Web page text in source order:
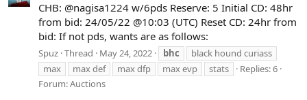
CHB: @nagisa1224 w/6pds Reserve: 5 Initial CD: 48hr
from bid: 24/05/22 @10:03 (UTC) Reset CD: 24hr from
bid: If not pds, wants are as follows:
Spuz Thread May 24, 2022 bhc
black hound curiass
max
max def max dfp max evp stats
Replies: 6
Forum:Auctions